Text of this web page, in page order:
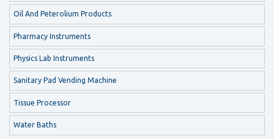
Oil And Peterolium Products
Pharmacy Instruments
Physics Lab Instruments
Sanitary Pad Vending Machine
Tissue Processor
Water Baths